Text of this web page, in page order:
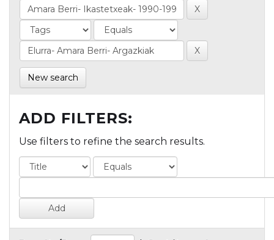
New search
ADD FILTERS:
Use filters to refine the search results.